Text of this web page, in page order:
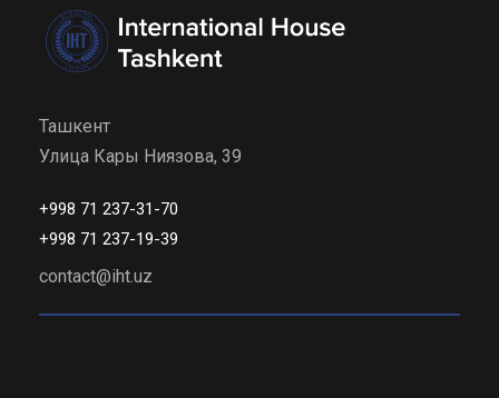
Ташкент
Улица Кары Ниязова, 39
+998 71 237-31-70
+998 71 237-19-39
contact@iht.uz